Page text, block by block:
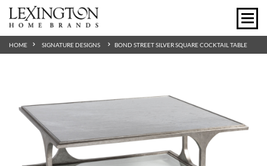
HOME SIGNATURE DESIGNS BOND STREET SILVER SQUARE COCKTAIL TABLE